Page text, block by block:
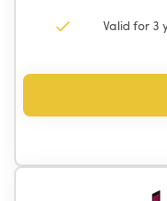
Valid for 3